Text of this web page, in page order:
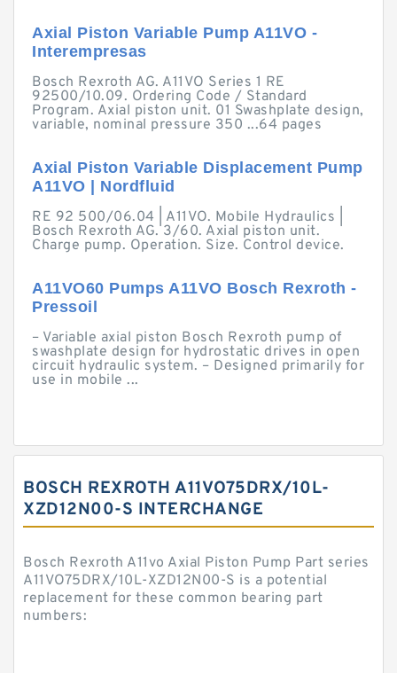
Axial Piston Variable Pump A11VO -
Interempresas
Bosch Rexroth AG. A11VO Series 1 RE
92500/10.09. Ordering Code / Standard
Program. Axial piston unit. 01 Swashplate design,
variable, nominal pressure 350 ...64 pages
Axial Piston Variable Displacement Pump
A11VO | Nordfluid
RE 92 500/06.04 | A11VO. Mobile Hydraulics |
Bosch Rexroth AG. 3/60. Axial piston unit.
Charge pump. Operation. Size. Control device.
A11VO60 Pumps A11VO Bosch Rexroth -
Pressoil
– Variable axial piston Bosch Rexroth pump of
swashplate design for hydrostatic drives in open
circuit hydraulic system. – Designed primarily for
use in mobile ...
BOSCH REXROTH A11VO75DRX/10L-
XZD12N00-S INTERCHANGE
Bosch Rexroth A11vo Axial Piston Pump Part series
A11VO75DRX/10L-XZD12N00-S is a potential
replacement for these common bearing part
numbers: